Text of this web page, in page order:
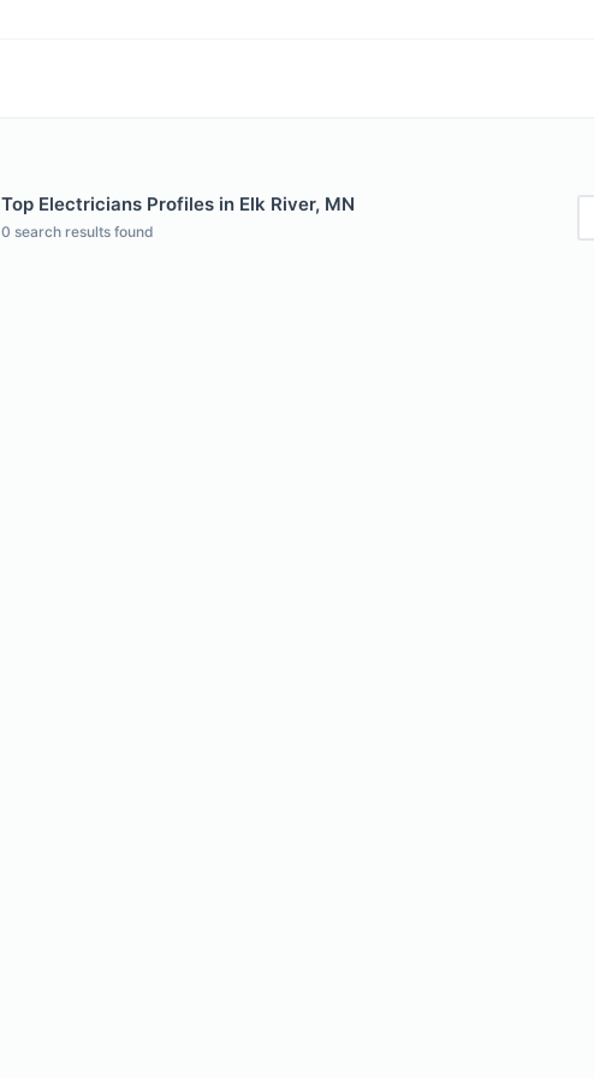
Top Electricians Profiles in Elk River, MN
0 search results found